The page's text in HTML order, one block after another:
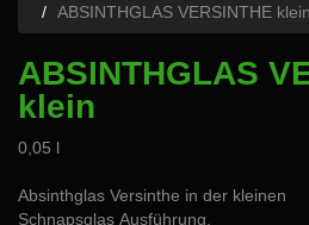
ABSINTHGLAS VERSINTHE klein
ABSINTHGLAS
klein
0,05 l
Absinthglas Versinthe in der kleinen
Schnapsglas Ausführung.